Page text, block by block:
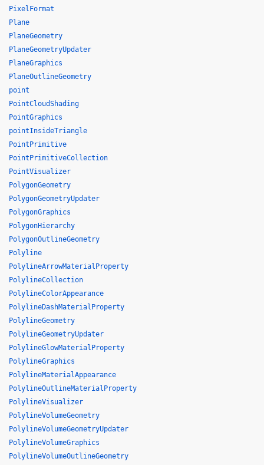
PixelFormat
Plane
PlaneGeometry
PlaneGeometryUpdater
PlaneGraphics
PlaneOutlineGeometry
point
PointCloudShading
PointGraphics
pointInsideTriangle
PointPrimitive
PointPrimitiveCollection
PointVisualizer
PolygonGeometry
PolygonGeometryUpdater
PolygonGraphics
PolygonHierarchy
PolygonOutlineGeometry
Polyline
PolylineArrowMaterialProperty
PolylineCollection
PolylineColorAppearance
PolylineDashMaterialProperty
PolylineGeometry
PolylineGeometryUpdater
PolylineGlowMaterialProperty
PolylineGraphics
PolylineMaterialAppearance
PolylineOutlineMaterialProperty
PolylineVisualizer
PolylineVolumeGeometry
PolylineVolumeGeometryUpdater
PolylineVolumeGraphics
PolylineVolumeOutlineGeometry